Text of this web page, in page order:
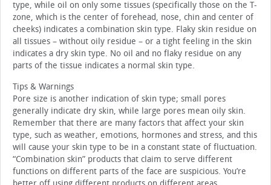
type, while oil on only some tissues (specifically those on the T-
zone, which is the center of forehead, nose, chin and center of
cheeks) indicates a combination skin type. Flaky skin residue on
all tissues – without oily residue – or a tight feeling in the skin
indicates a dry skin type. No oil and no flaky residue on any
parts of the tissue indicates a normal skin type.
Tips & Warnings
Pore size is another indication of skin type; small pores
generally indicate dry skin, while large pores mean oily skin.
Remember that there are many factors that affect your skin
type, such as weather, emotions, hormones and stress, and this
will cause your skin type to be in a constant state of fluctuation.
“Combination skin” products that claim to serve different
functions on different parts of the face are suspicious. You’re